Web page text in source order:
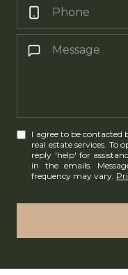
I agree to be contacted
real estate services.
reply 'help' for
in the emails.
frequency may vary.